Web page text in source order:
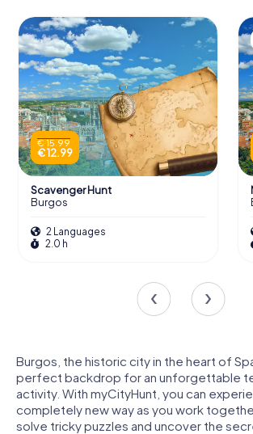
€ 15.99
€ 12.99
Scavenger Hunt
Burgos
2 Languages
2.0 h
Burgos, the historic city in the heart of
perfect backdrop for an unforgettable
activity. With myCityHunt, you can
completely new way as you work
solve tricky puzzles and uncover the